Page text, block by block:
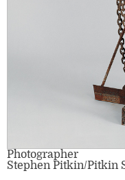
Photographer
Stephen Pitkin/Pitkin